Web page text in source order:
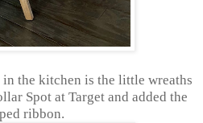
the kitchen is the little wreaths
Spot at Target and added the
ribbon.